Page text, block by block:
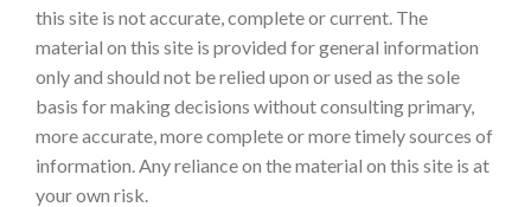
this site is not accurate, complete or current. The
material on this site is provided for general information
only and should not be relied upon or used as the sole
basis for making decisions without consulting primary,
more accurate, more complete or more timely sources of
information. Any reliance on the material on this site is at
your own risk.